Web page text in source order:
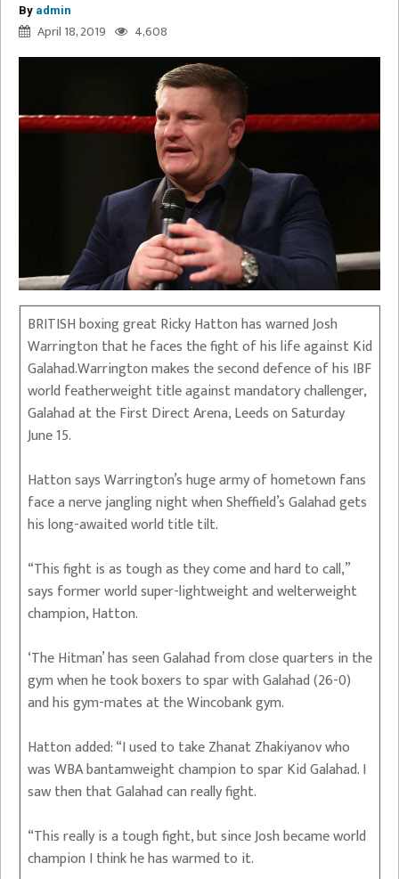
By admin
April 18, 2019 4,608
BRITISH boxing great Ricky Hatton has warned Josh
Warrington that he faces the fight of his life against Kid
Galahad.Warrington makes the second defence of his IBF
world featherweight title against mandatory challenger,
Galahad at the First Direct Arena, Leeds on Saturday
June 15.
Hatton says Warrington’s huge army of hometown fans
face a nerve jangling night when Sheffield’s Galahad gets
his long-awaited world title tilt.
“This fight is as tough as they come and hard to call,”
says former world super-lightweight and welterweight
champion, Hatton.
‘The Hitman’ has seen Galahad from close quarters in the
gym when he took boxers to spar with Galahad (26-0)
and his gym-mates at the Wincobank gym.
Hatton added: “I used to take Zhanat Zhakiyanov who
was WBA bantamweight champion to spar Kid Galahad. I
saw then that Galahad can really fight.
“This really is a tough fight, but since Josh became world
champion I think he has warmed to it.